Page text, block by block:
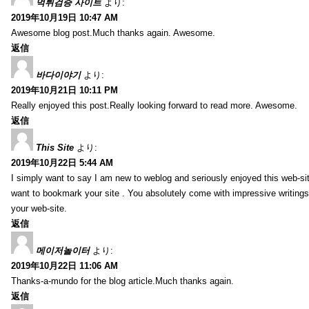
먹튀검증 사이트 より:
2019年10月19日 10:47 AM
Awesome blog post.Much thanks again. Awesome.
返信
바다이야기 より:
2019年10月21日 10:11 PM
Really enjoyed this post.Really looking forward to read more. Awesome.
返信
This Site より:
2019年10月22日 5:44 AM
I simply want to say I am new to weblog and seriously enjoyed this web-
want to bookmark your site . You absolutely come with impressive
your web-site.
返信
메이저놀이터 より:
2019年10月22日 11:06 AM
Thanks-a-mundo for the blog article.Much thanks again.
返信